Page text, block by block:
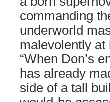
commanding
underworld
malevolently at
“When Don’s
has already
side of a tall